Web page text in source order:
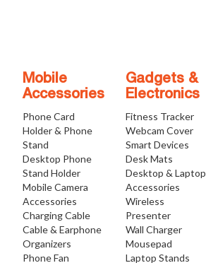
Mobile
Accessories
Phone Card
Holder & Phone
Stand
Desktop Phone
Stand Holder
Mobile Camera
Accessories
Charging Cable
Cable & Earphone
Organizers
Phone Fan
Gadgets &
Electronics
Fitness Tracker
Webcam Cover
Smart Devices
Desk Mats
Desktop & Laptop
Accessories
Wireless
Presenter
Wall Charger
Mousepad
Laptop Stands